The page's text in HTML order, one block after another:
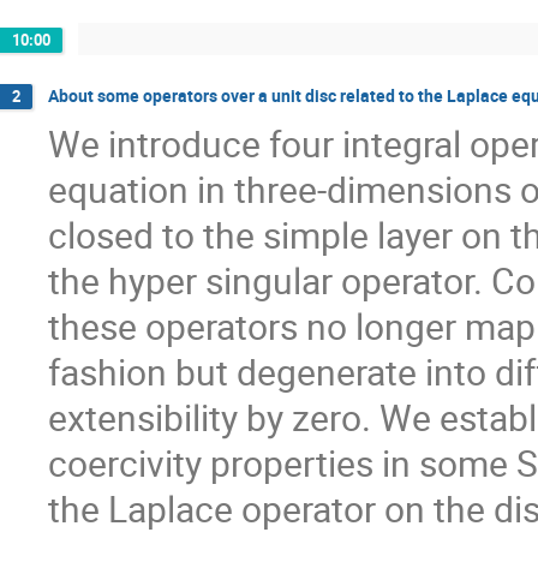
10:00
2 About some operators over a unit disc related to the Laplace
We introduce four integral
equation in three-dimensions
closed to the simple layer on
the hyper singular operator.
these operators no longer
fashion but degenerate into
extensibility by zero. We
coercivity properties in some
the Laplace operator on the